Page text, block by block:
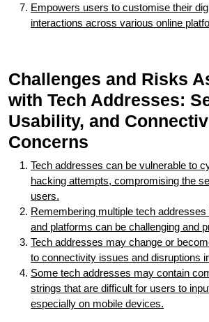
Empowers users to customise their
interactions across various online
Challenges and Risks
with Tech Addresses:
Usability, and
Concerns
Tech addresses can be vulnerable to
hacking attempts, compromising the
users.
Remembering multiple tech
and platforms can be challenging and
Tech addresses may change or
to connectivity issues and disruptions
Some tech addresses may contain
strings that are difficult for users to
especially on mobile devices.